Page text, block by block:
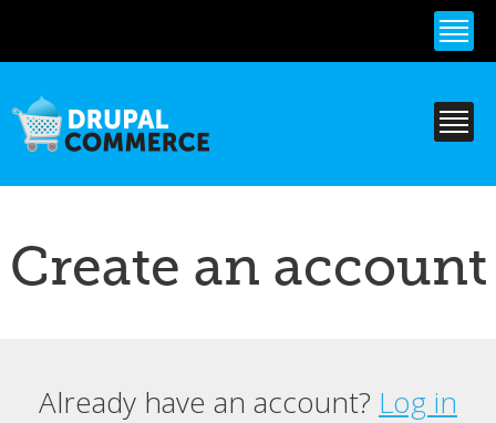
content
Create an account
Primary tabs
Already have an account? Log in